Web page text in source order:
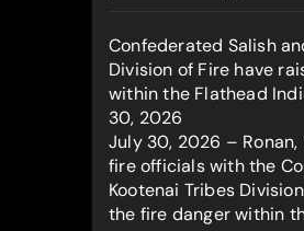
Confederated Salish
Division of Fire have
within the Flathead
30, 2026
July 30, 2026 –
fire officials with the
Kootenai Tribes
the fire danger within